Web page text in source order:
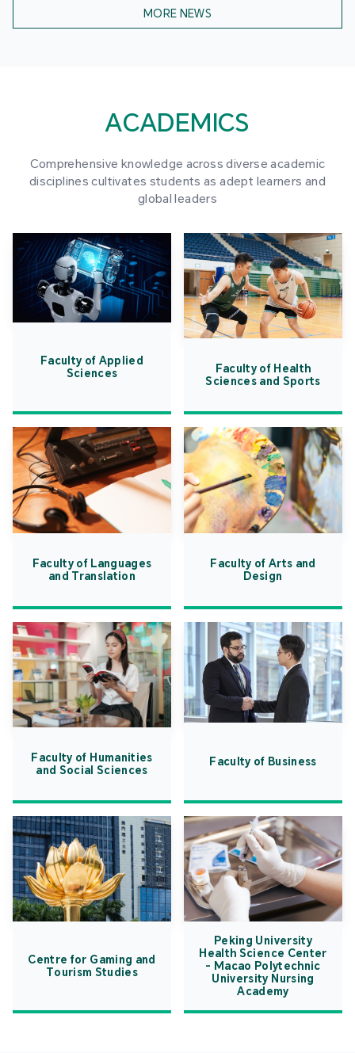
MORE NEWS
ACADEMICS
Comprehensive knowledge across diverse academic
disciplines cultivates students as adept learners and
global leaders
Faculty of Applied
Sciences
Faculty of Health
Sciences and Sports
Faculty of Languages
and Translation
Faculty of Arts and
Design
Faculty of Humanities
and Social Sciences
Faculty of Business
Centre for Gaming and
Tourism Studies
Peking University
Health Science Center
- Macao Polytechnic
University Nursing
Academy